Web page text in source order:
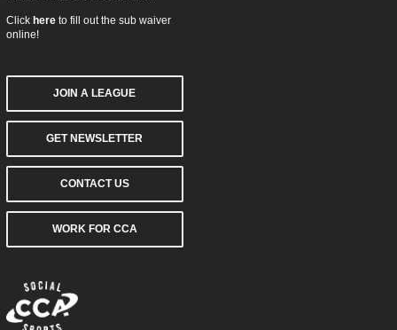
Click hereto fill out the sub waiver
online!
JOIN A LEAGUE
GET NEWSLETTER
CONTACT US
WORK FOR CCA